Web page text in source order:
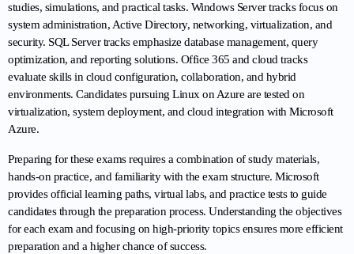
studies, simulations, and practical tasks. Windows Server tracks focus on
system administration, Active Directory, networking, virtualization, and
security. SQL Server tracks emphasize database management, query
optimization, and reporting solutions. Office 365 and cloud tracks
evaluate skills in cloud configuration, collaboration, and hybrid
environments. Candidates pursuing Linux on Azure are tested on
virtualization, system deployment, and cloud integration with Microsoft
Azure.
Preparing for these exams requires a combination of study materials,
hands-on practice, and familiarity with the exam structure. Microsoft
provides official learning paths, virtual labs, and practice tests to guide
candidates through the preparation process. Understanding the objectives
for each exam and focusing on high-priority topics ensures more efficient
preparation and a higher chance of success.